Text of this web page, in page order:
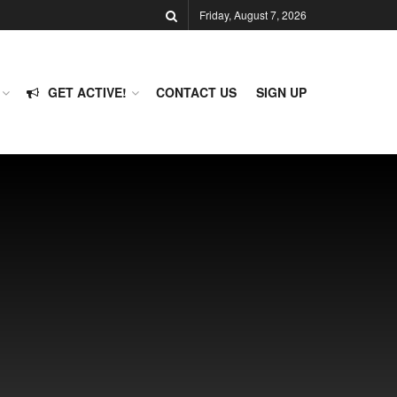
Friday, August 7, 2026
GET ACTIVE! CONTACT US SIGN UP